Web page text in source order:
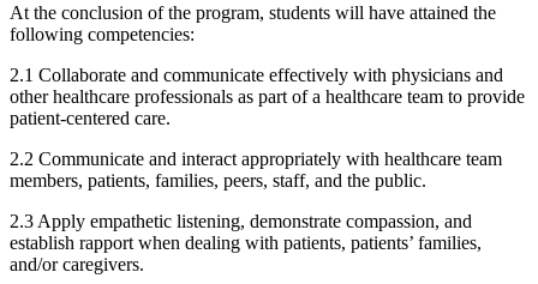
At the conclusion of the program, students will have attained the
following competencies:
2.1 Collaborate and communicate effectively with physicians and
other healthcare professionals as part of a healthcare team to provide
patient-centered care.
2.2 Communicate and interact appropriately with healthcare team
members, patients, families, peers, staff, and the public.
2.3 Apply empathetic listening, demonstrate compassion, and
establish rapport when dealing with patients, patients’ families,
and/or caregivers.